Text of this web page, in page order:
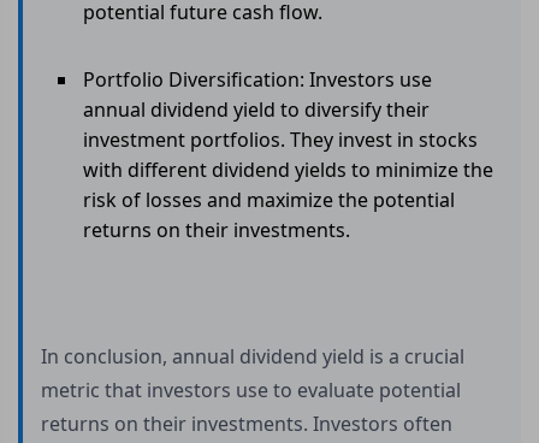
potential future cash flow.
Portfolio Diversification: Investors use
annual dividend yield to diversify their
investment portfolios. They invest in stocks
with different dividend yields to minimize the
risk of losses and maximize the potential
returns on their investments.
In conclusion, annual dividend yield is a crucial
metric that investors use to evaluate potential
returns on their investments. Investors often